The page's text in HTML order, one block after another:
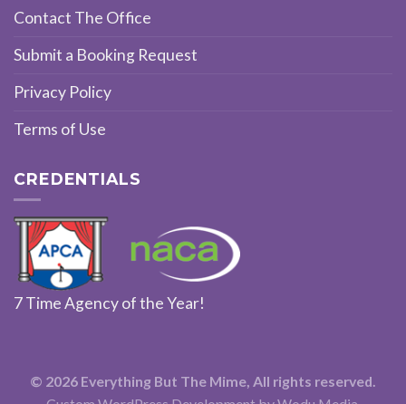
Contact The Office
Submit a Booking Request
Privacy Policy
Terms of Use
CREDENTIALS
7 Time Agency of the Year!
© 2026 Everything But The Mime, All rights reserved.